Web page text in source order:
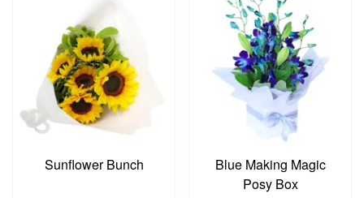
Sunflower Bunch
Blue Making Magic
Posy Box